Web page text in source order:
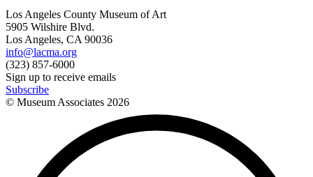
Los Angeles County Museum of Art
5905 Wilshire Blvd.
Los Angeles, CA 90036
info@lacma.org
(323) 857-6000
Sign up to receive emails
Subscribe
© Museum Associates 2026